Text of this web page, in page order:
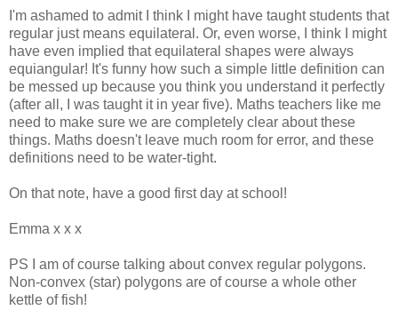
I'm ashamed to admit I think I might have taught students that
regular just means equilateral. Or, even worse, I think I might
have even implied that equilateral shapes were always
equiangular! It's funny how such a simple little definition can
be messed up because you think you understand it perfectly
(after all, I was taught it in year five). Maths teachers like me
need to make sure we are completely clear about these
things. Maths doesn't leave much room for error, and these
definitions need to be water-tight.
On that note, have a good first day at school!
Emma x x x
PS I am of course talking about convex regular polygons.
Non-convex (star) polygons are of course a whole other
kettle of fish!